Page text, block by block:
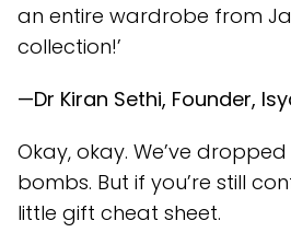
an entire wardrobe from
collection!’
—Dr Kiran Sethi, Founder,
Okay, okay. We’ve
bombs. But if you’re still
little gift cheat sheet.